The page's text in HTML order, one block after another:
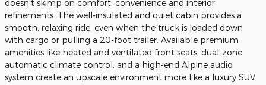
doesn't skimp on comfort, convenience and interior
refinements. The well-insulated and quiet cabin provides a
smooth, relaxing ride, even when the truck is loaded down
with cargo or pulling a 20-foot trailer. Available premium
amenities like heated and ventilated front seats, dual-zone
automatic climate control, and a high-end Alpine audio
system create an upscale environment more like a luxury SUV.